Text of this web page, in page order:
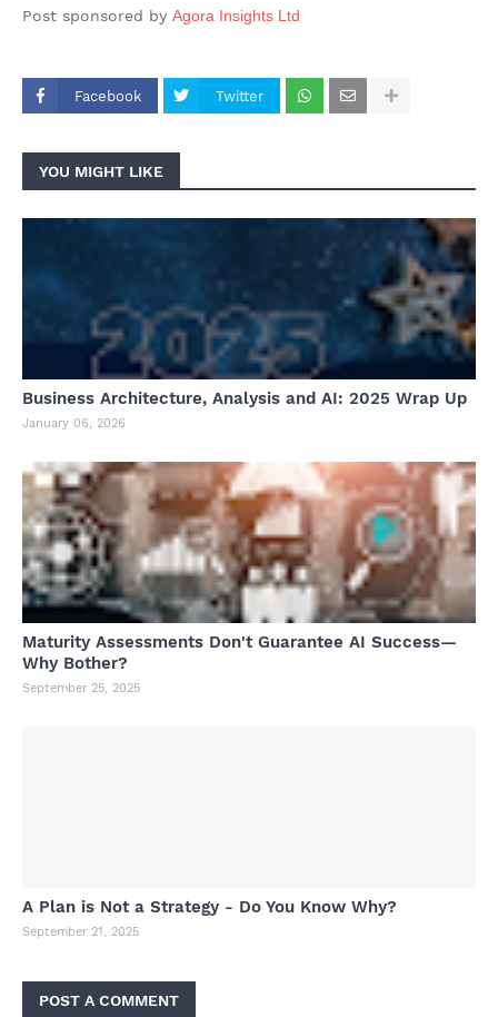
Post sponsored by Agora Insights Ltd
Facebook Twitter
YOU MIGHT LIKE
Business Architecture, Analysis and AI: 2025 Wrap Up
January 06, 2026
Maturity Assessments Don't Guarantee AI Success—
Why Bother?
September 25, 2025
A Plan is Not a Strategy - Do You Know Why?
September 21, 2025
POST A COMMENT